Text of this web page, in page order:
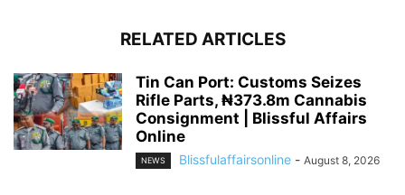
RELATED ARTICLES
Tin Can Port: Customs Seizes
Rifle Parts, ₦373.8m Cannabis
Consignment | Blissful Affairs
Online
NEWS Blissfulaffairsonline - August 8, 2026